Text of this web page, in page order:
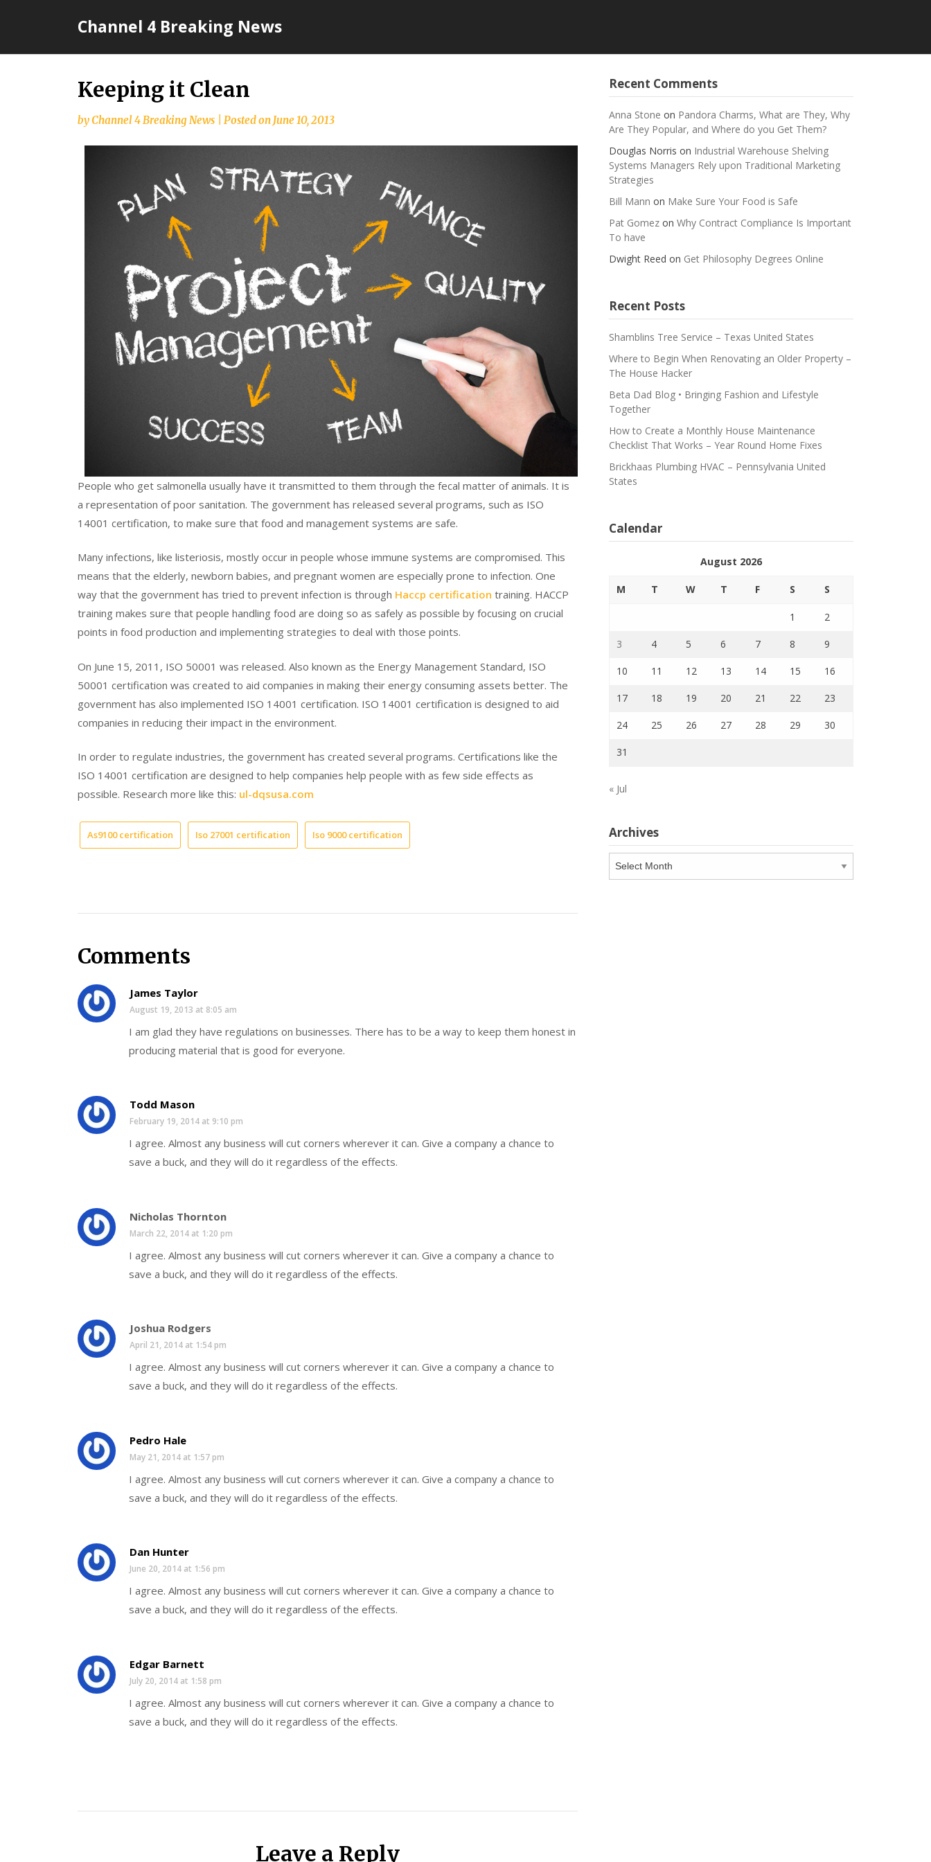
Channel 4 Breaking News
Keeping it Clean
byChannel 4 Breaking News Posted onJune 10, 2013
People who get salmonella usually have it transmitted to them through the fecal matter of animals. It is
a representation of poor sanitation. The government has released several programs, such as ISO
14001 certification, to make sure that food and management systems are safe.
Many infections, like listeriosis, mostly occur in people whose immune systems are compromised. This
means that the elderly, newborn babies, and pregnant women are especially prone to infection. One
way that the government has tried to prevent infection is through Haccp certification training. HACCP
training makes sure that people handling food are doing so as safely as possible by focusing on crucial
points in food production and implementing strategies to deal with those points.
On June 15, 2011, ISO 50001 was released. Also known as the Energy Management Standard, ISO
50001 certification was created to aid companies in making their energy consuming assets better. The
government has also implemented ISO 14001 certification. ISO 14001 certification is designed to aid
companies in reducing their impact in the environment.
In order to regulate industries, the government has created several programs. Certifications like the
ISO 14001 certification are designed to help companies help people with as few side effects as
possible. Research more like this: ul-dqsusa.com
As9100 certification Iso 27001 certification Iso 9000 certification
Comments
James Taylor
August 19, 2013 at 8:05 am
I am glad they have regulations on businesses. There has to be a way to keep them honest in
producing material that is good for everyone.
Todd Mason
February 19, 2014 at 9:10 pm
I agree. Almost any business will cut corners wherever it can. Give a company a chance to
save a buck, and they will do it regardless of the effects.
Nicholas Thornton
March 22, 2014 at 1:20 pm
I agree. Almost any business will cut corners wherever it can. Give a company a chance to
save a buck, and they will do it regardless of the effects.
Joshua Rodgers
April 21, 2014 at 1:54 pm
I agree. Almost any business will cut corners wherever it can. Give a company a chance to
save a buck, and they will do it regardless of the effects.
Pedro Hale
May 21, 2014 at 1:57 pm
I agree. Almost any business will cut corners wherever it can. Give a company a chance to
save a buck, and they will do it regardless of the effects.
Dan Hunter
June 20, 2014 at 1:56 pm
I agree. Almost any business will cut corners wherever it can. Give a company a chance to
save a buck, and they will do it regardless of the effects.
Edgar Barnett
July 20, 2014 at 1:58 pm
I agree. Almost any business will cut corners wherever it can. Give a company a chance to
save a buck, and they will do it regardless of the effects.
Leave a Reply
Recent Comments
Anna Stone on Pandora Charms, What are They, Why
Are They Popular, and Where do you Get Them?
Douglas Norris on Industrial Warehouse Shelving
Systems Managers Rely upon Traditional Marketing
Strategies
Bill Mann on Make Sure Your Food is Safe
Pat Gomezon Why Contract Compliance Is Important
To have
Dwight Reed on Get Philosophy Degrees Online
Recent Posts
Shamblins Tree Service – Texas United States
Where to Begin When Renovating an Older Property –
The House Hacker
Beta Dad Blog • Bringing Fashion and Lifestyle
Together
How to Create a Monthly House Maintenance
Checklist That Works – Year Round Home Fixes
Brickhaas Plumbing HVAC – Pennsylvania United
States
Calendar
August 2026
M T W T F S S
1 2
3 4 5 6 7 8 9
10 11 12 13 14 15 16
17 18 19 20 21 22 23
24 25 26 27 28 29 30
31
« Jul
Archives
Archives